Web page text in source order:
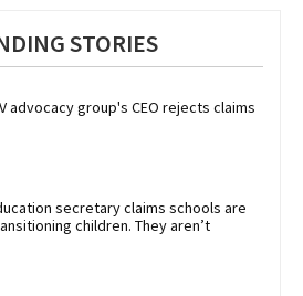
STORIES
advocacy group's CEO rejects claims
secretary claims schools are
children. They aren’t